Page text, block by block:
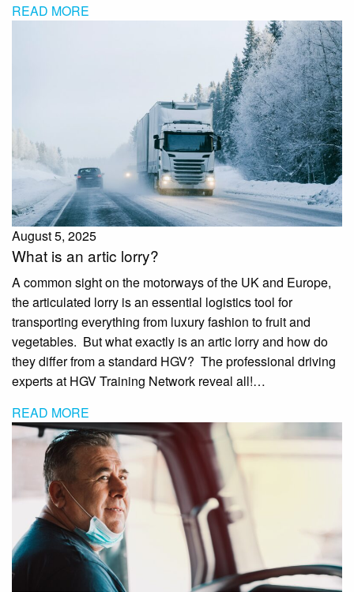
READ MORE
August 5, 2025
What is an artic lorry?
A common sight on the motorways of the UK and Europe,
the articulated lorry is an essential logistics tool for
transporting everything from luxury fashion to fruit and
vegetables. But what exactly is an artic lorry and how do
they differ from a standard HGV? The professional driving
experts at HGV Training Network reveal all!…
READ MORE